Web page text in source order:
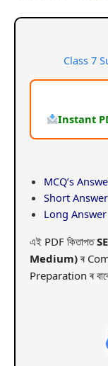
Class 7
Instant
MCQ’s
Short Answer
Long Answer
এই PDF কিতাপত
Medium)ৰ
Preparation ৰ